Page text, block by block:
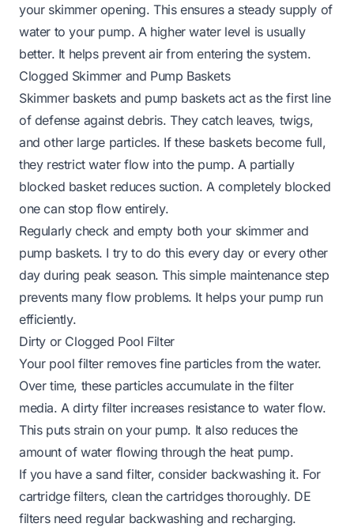
your skimmer opening. This ensures a steady supply of
water to your pump. A higher water level is usually
better. It helps prevent air from entering the system.
Clogged Skimmer and Pump Baskets
Skimmer baskets and pump baskets act as the first line
of defense against debris. They catch leaves, twigs,
and other large particles. If these baskets become full,
they restrict water flow into the pump. A partially
blocked basket reduces suction. A completely blocked
one can stop flow entirely.
Regularly check and empty both your skimmer and
pump baskets. I try to do this every day or every other
day during peak season. This simple maintenance step
prevents many flow problems. It helps your pump run
efficiently.
Dirty or Clogged Pool Filter
Your pool filter removes fine particles from the water.
Over time, these particles accumulate in the filter
media. A dirty filter increases resistance to water flow.
This puts strain on your pump. It also reduces the
amount of water flowing through the heat pump.
If you have a sand filter, consider backwashing it. For
cartridge filters, clean the cartridges thoroughly. DE
filters need regular backwashing and recharging.